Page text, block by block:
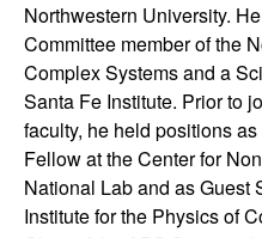
m
i
c
a
Northwestern University.
Committee member of the
Complex Systems and a
Santa Fe Institute. Prior to
faculty, he held positions
Fellow at the Center for
National Lab and as Guest
Institute for the Physics of